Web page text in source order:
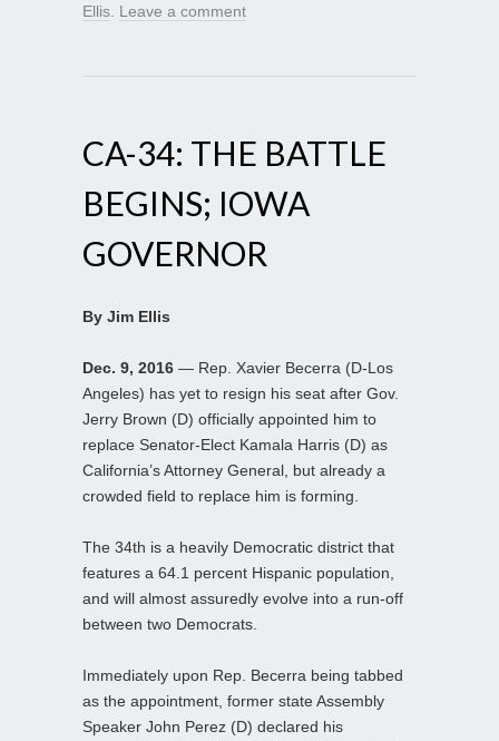
Ellis Leave a comment
CA-34: THE BATTLE
BEGINS; IOWA
GOVERNOR
By Jim Ellis
Dec. 9, 2016 — Rep. Xavier Becerra (D-Los
Angeles) has yet to resign his seat after Gov.
Jerry Brown (D) officially appointed him to
replace Senator-Elect Kamala Harris (D) as
California’s Attorney General, but already a
crowded field to replace him is forming.
The 34th is a heavily Democratic district that
features a 64.1 percent Hispanic population,
and will almost assuredly evolve into a run-off
between two Democrats.
Immediately upon Rep. Becerra being tabbed
as the appointment, former state Assembly
Speaker John Perez (D) declared his